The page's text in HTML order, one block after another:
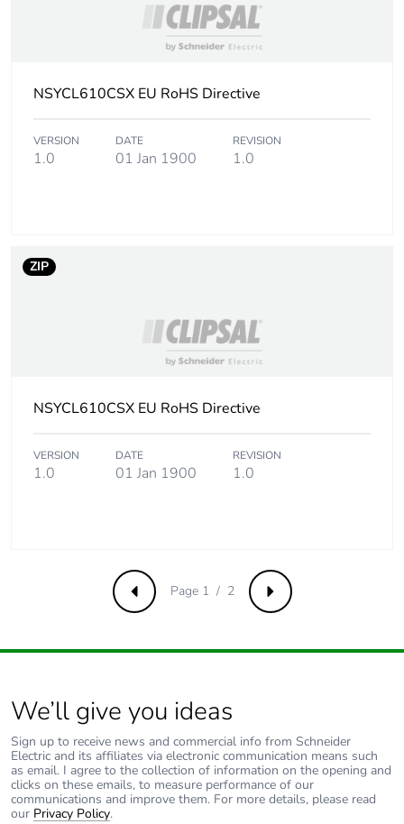
Warranty (in months)
NSYCL610CSX EU RoHS Directive
VERSION
1.0
DATE
01 Jan 1900
REVISION
1.0
ZIP
NSYCL610CSX EU RoHS Directive
VERSION
1.0
DATE
01 Jan 1900
REVISION
1.0
Previous Next
Page 1 / 2
We’ll give you ideas
Sign up to receive news and commercial info from Schneider
Electric and its affiliates via electronic communication means such
as email. I agree to the collection of information on the opening and
clicks on these emails, to measure performance of our
communications and improve them. For more details, please read
our Privacy Policy.